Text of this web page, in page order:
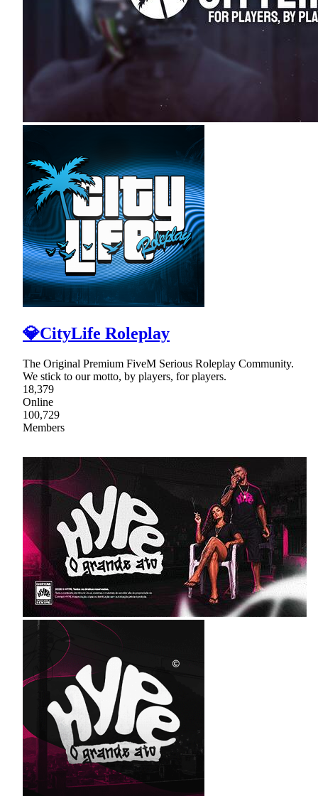
💎CityLife Roleplay
The Original Premium FiveM Serious Roleplay Community.
We stick to our motto, by players, for players.
18,379
Online
100,729
Members